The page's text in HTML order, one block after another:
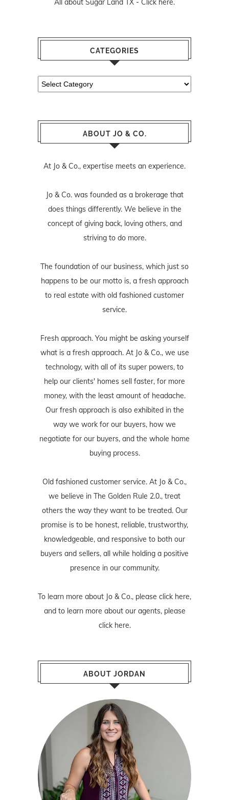
All about Sugar Land TX - Click here.
CATEGORIES
Categories
ABOUT JO & CO.
At Jo & Co., expertise meets an experience.
Jo & Co. was founded as a brokerage that
does things differently. We believe in the
concept of giving back, loving others, and
striving to do more.
The foundation of our business, which just so
happens to be our motto is, a fresh approach
to real estate with old fashioned customer
service.
Fresh approach. You might be asking yourself
what is a fresh approach. At Jo & Co., we use
technology, with all of its super powers, to
help our clients' homes sell faster, for more
money, with the least amount of headache.
Our fresh approach is also exhibited in the
way we work for our buyers, how we
negotiate for our buyers, and the whole home
buying process.
Old fashioned customer service. At Jo & Co.,
we believe in The Golden Rule 2.0., treat
others the way they want to be treated. Our
promise is to be honest, reliable, trustworthy,
knowledgeable, and responsive to both our
buyers and sellers, all while holding a positive
presence in our community.
To learn more about Jo & Co., please click here,
and to learn more about our agents, please
click here.
ABOUT JORDAN